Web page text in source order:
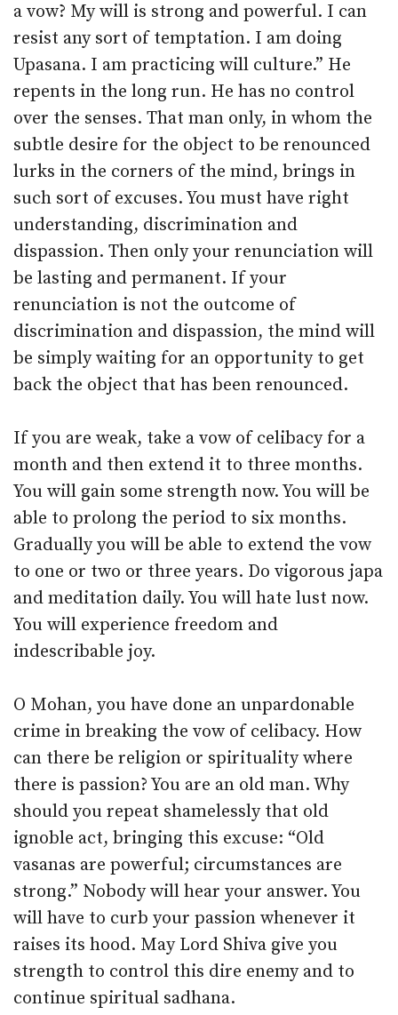
a vow? My will is strong and powerful. I can
resist any sort of temptation. I am doing
Upasana. I am practicing will culture.” He
repents in the long run. He has no control
over the senses. That man only, in whom the
subtle desire for the object to be renounced
lurks in the corners of the mind, brings in
such sort of excuses. You must have right
understanding, discrimination and
dispassion. Then only your renunciation will
be lasting and permanent. If your
renunciation is not the outcome of
discrimination and dispassion, the mind will
be simply waiting for an opportunity to get
back the object that has been renounced.
If you are weak, take a vow of celibacy for a
month and then extend it to three months.
You will gain some strength now. You will be
able to prolong the period to six months.
Gradually you will be able to extend the vow
to one or two or three years. Do vigorous japa
and meditation daily. You will hate lust now.
You will experience freedom and
indescribable joy.
O Mohan, you have done an unpardonable
crime in breaking the vow of celibacy. How
can there be religion or spirituality where
there is passion? You are an old man. Why
should you repeat shamelessly that old
ignoble act, bringing this excuse: “Old
vasanas are powerful; circumstances are
strong.” Nobody will hear your answer. You
will have to curb your passion whenever it
raises its hood. May Lord Shiva give you
strength to control this dire enemy and to
continue spiritual sadhana.